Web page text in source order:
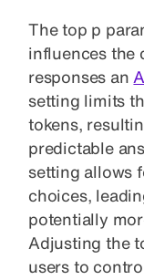
The top p
influences the
responses an
setting limits
tokens,
predictable
setting allows
choices,
potentially
Adjusting the
users to